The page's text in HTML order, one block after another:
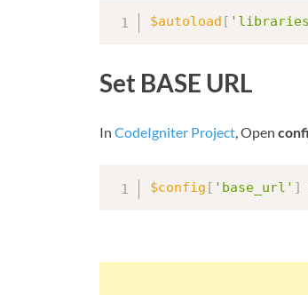
$autoload [
Set BASE URL
In CodeIgniter Project, Open
$config [ 'base_url' ]